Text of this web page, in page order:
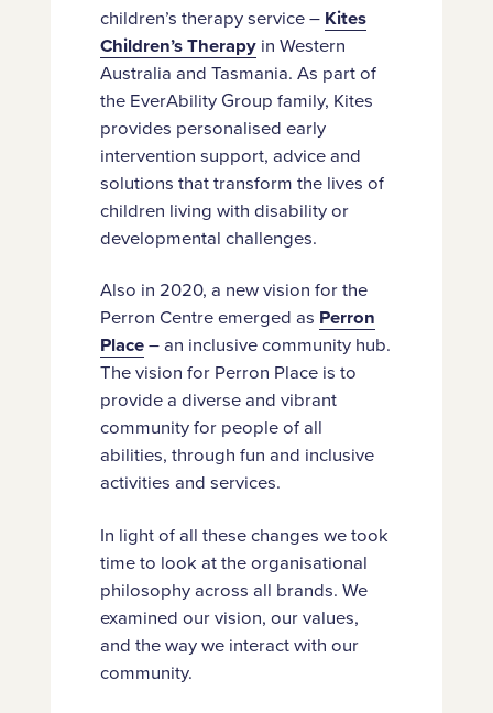
children’s therapy service – Kites
Children’s Therapy in Western
Australia and Tasmania. As part of
the EverAbility Group family, Kites
provides personalised early
intervention support, advice and
solutions that transform the lives of
children living with disability or
developmental challenges.
Also in 2020, a new vision for the
Perron Centre emerged as Perron
Place – an inclusive community hub.
The vision for Perron Place is to
provide a diverse and vibrant
community for people of all
abilities, through fun and inclusive
activities and services.
In light of all these changes we took
time to look at the organisational
philosophy across all brands. We
examined our vision, our values,
and the way we interact with our
community.